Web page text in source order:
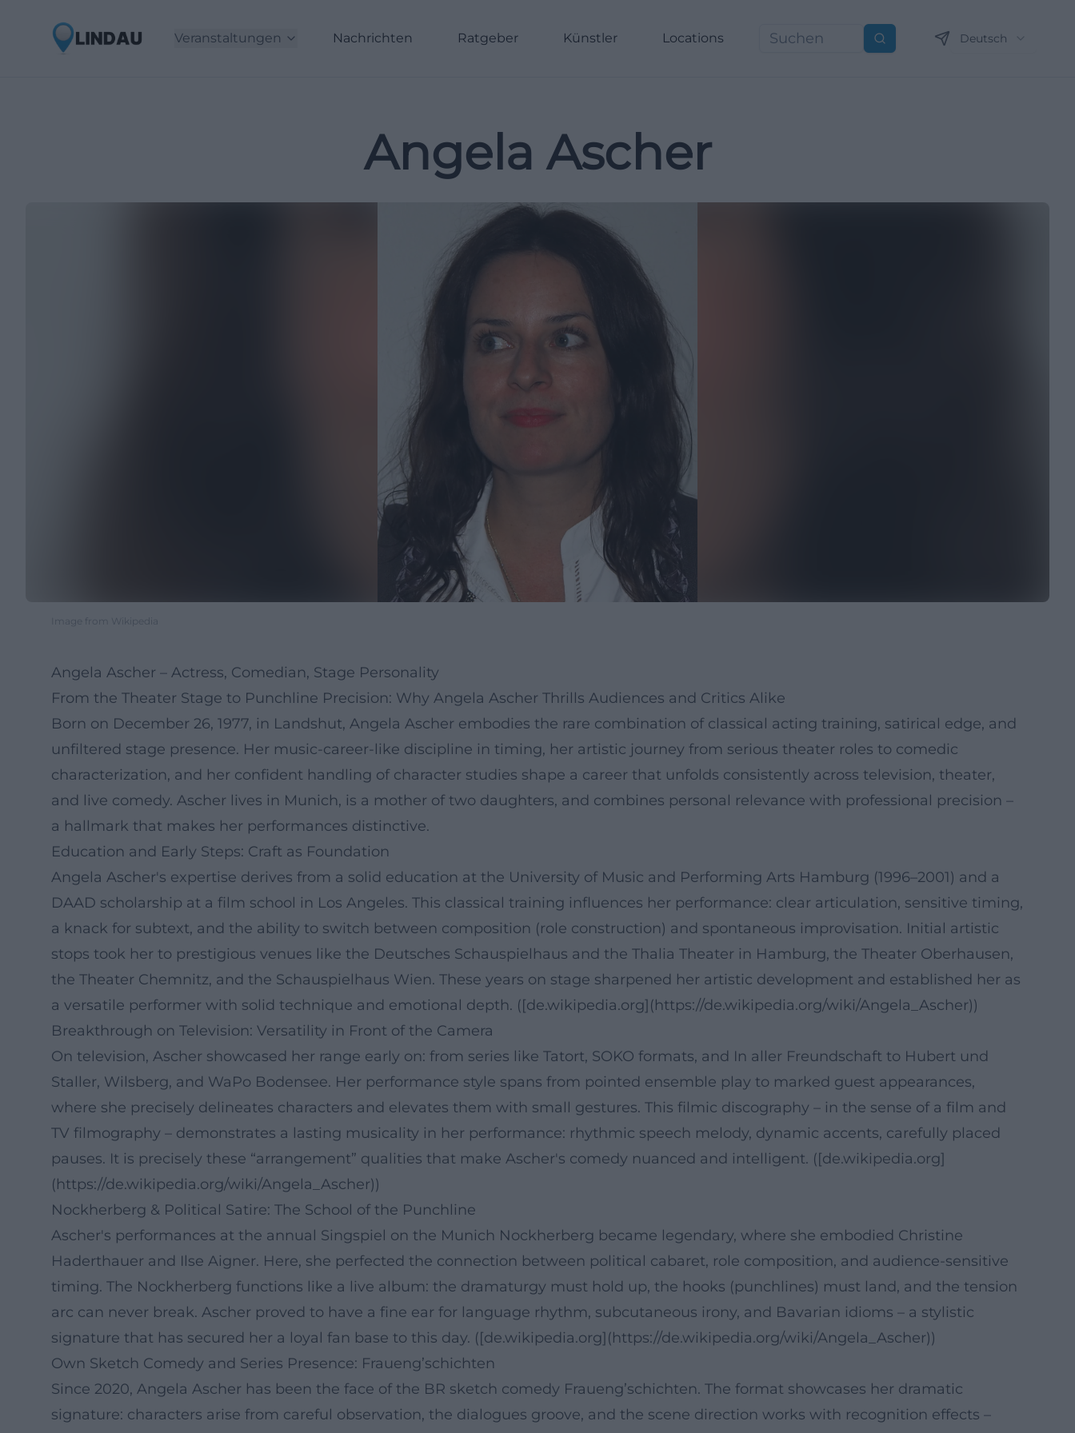
Veranstaltungen Nachrichten Ratgeber Künstler Locations Suchen Deutsch
Angela Ascher
Image from Wikipedia
Angela Ascher – Actress, Comedian, Stage Personality
From the Theater Stage to Punchline Precision: Why Angela Ascher Thrills Audiences and Critics Alike
Born on December 26, 1977, in Landshut, Angela Ascher embodies the rare combination of classical acting training, satirical edge, and
unfiltered stage presence. Her music-career-like discipline in timing, her artistic journey from serious theater roles to comedic
characterization, and her confident handling of character studies shape a career that unfolds consistently across television, theater,
and live comedy. Ascher lives in Munich, is a mother of two daughters, and combines personal relevance with professional precision –
a hallmark that makes her performances distinctive.
Education and Early Steps: Craft as Foundation
Angela Ascher's expertise derives from a solid education at the University of Music and Performing Arts Hamburg (1996–2001) and a
DAAD scholarship at a film school in Los Angeles. This classical training influences her performance: clear articulation, sensitive timing,
a knack for subtext, and the ability to switch between composition (role construction) and spontaneous improvisation. Initial artistic
stops took her to prestigious venues like the Deutsches Schauspielhaus and the Thalia Theater in Hamburg, the Theater Oberhausen,
the Theater Chemnitz, and the Schauspielhaus Wien. These years on stage sharpened her artistic development and established her as
a versatile performer with solid technique and emotional depth. ([de.wikipedia.org](https://de.wikipedia.org/wiki/Angela_Ascher))
Breakthrough on Television: Versatility in Front of the Camera
On television, Ascher showcased her range early on: from series like Tatort, SOKO formats, and In aller Freundschaft to Hubert und
Staller, Wilsberg, and WaPo Bodensee. Her performance style spans from pointed ensemble play to marked guest appearances,
where she precisely delineates characters and elevates them with small gestures. This filmic discography – in the sense of a film and
TV filmography – demonstrates a lasting musicality in her performance: rhythmic speech melody, dynamic accents, carefully placed
pauses. It is precisely these “arrangement” qualities that make Ascher's comedy nuanced and intelligent. ([de.wikipedia.org]
(https://de.wikipedia.org/wiki/Angela_Ascher))
Nockherberg & Political Satire: The School of the Punchline
Ascher's performances at the annual Singspiel on the Munich Nockherberg became legendary, where she embodied Christine
Haderthauer and Ilse Aigner. Here, she perfected the connection between political cabaret, role composition, and audience-sensitive
timing. The Nockherberg functions like a live album: the dramaturgy must hold up, the hooks (punchlines) must land, and the tension
arc can never break. Ascher proved to have a fine ear for language rhythm, subcutaneous irony, and Bavarian idioms – a stylistic
signature that has secured her a loyal fan base to this day. ([de.wikipedia.org](https://de.wikipedia.org/wiki/Angela_Ascher))
Own Sketch Comedy and Series Presence: Fraueng’schichten
Since 2020, Angela Ascher has been the face of the BR sketch comedy Fraueng’schichten. The format showcases her dramatic
signature: characters arise from careful observation, the dialogues groove, and the scene direction works with recognition effects –